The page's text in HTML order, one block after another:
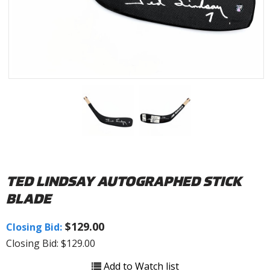
TED LINDSAY AUTOGRAPHED STICK
BLADE
Closing Bid: $129.00
Closing Bid: $129.00
Add to Watch list